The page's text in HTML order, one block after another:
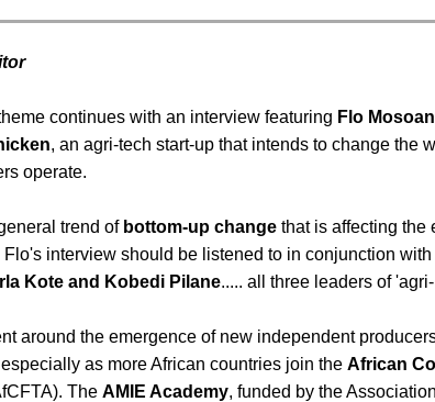
continues with an interview featuring Flo
, an agri-tech start-up that intends to change the
operate.
trend of bottom-up change that is affecting the
interview should be listened to in conjunction with
Kote and Kobedi Pilane..... all three leaders of
around the emergence of new independent
as more African countries join the African
The AMIE Academy, funded by the